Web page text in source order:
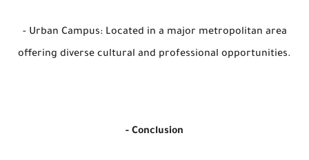
- Urban Campus: Located in a major metropolitan area
offering diverse cultural and professional opportunities.
- Conclusion